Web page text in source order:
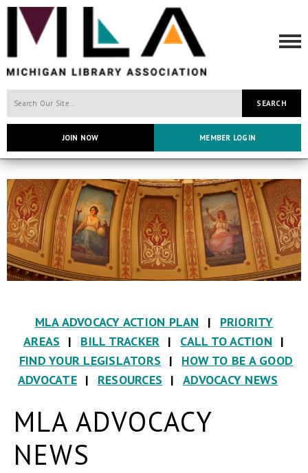
SEARCH
JOIN NOW MEMBER LOGIN
MLA ADVOCACY ACTION PLAN | PRIORITY
AREAS | BILL TRACKER | CALL TO ACTION |
FIND YOUR LEGISLATORS | HOW TO BE A GOOD
ADVOCATE| RESOURCES | ADVOCACY NEWS
MLA ADVOCACY
NEWS